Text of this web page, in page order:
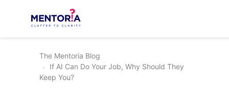
The Mentoria Blog
If AI Can Do Your Job, Why Should They
Keep You?